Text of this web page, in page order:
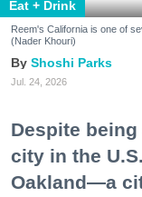
Eat + Drink
Reem's California is one of
(Nader Khouri)
Shoshi Parks
Jul. 24, 2026
Despite
city in the
Oakland—a